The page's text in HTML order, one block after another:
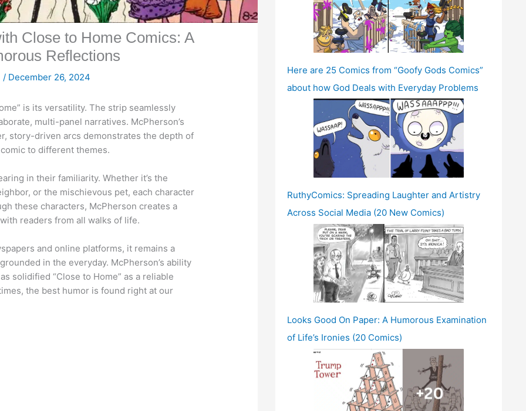
Close to Home Comics: A
Reflections
/ December 26, 2024
is its versatility. The strip seamlessly
multi-panel narratives. McPherson’s
story-driven arcs demonstrates the depth of
to different themes.
in their familiarity. Whether it’s the
or the mischievous pet, each character
these characters, McPherson creates a
readers from all walks of life.
and online platforms, it remains a
in the everyday. McPherson’s ability
solidified “Close to Home” as a reliable
the best humor is found right at our
Here are 25 Comics from “Goofy Gods Comics”
about how God Deals with Everyday Problems
RuthyComics: Spreading Laughter and Artistry
Across Social Media (20 New Comics)
Looks Good On Paper: A Humorous Examination
of Life’s Ironies (20 Comics)